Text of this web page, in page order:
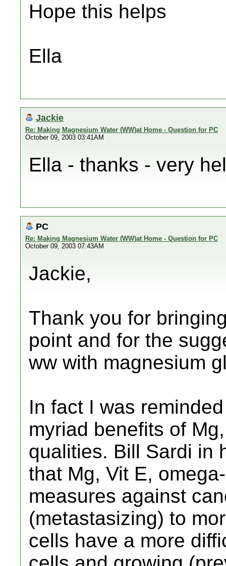
Hope this helps
Ella
Jackie
Re: Making Magnesium Water (WW)at Home - Question for PC
October 09, 2003 03:41AM
Ella - thanks - very
PC
Re: Making Magnesium Water (WW)at Home - Question for PC
October 09, 2003 07:43AM
Jackie,
Thank you for
point and for the
ww with magnesium
In fact I was
myriad benefits of
qualities. Bill Sardi in
that Mg, Vit E,
measures against
(metastasizing) to
cells have a more